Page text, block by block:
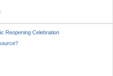
Reopening Celebration